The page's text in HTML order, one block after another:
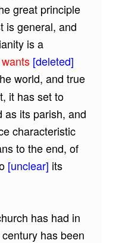
great principle
is general, and
is a
wants[deleted]
world, and true
it has set to
as its parish, and
characteristic
to the end, of
[unclear] its
has had in
has been